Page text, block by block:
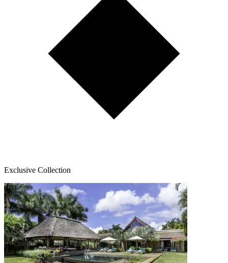
Exclusive Collection